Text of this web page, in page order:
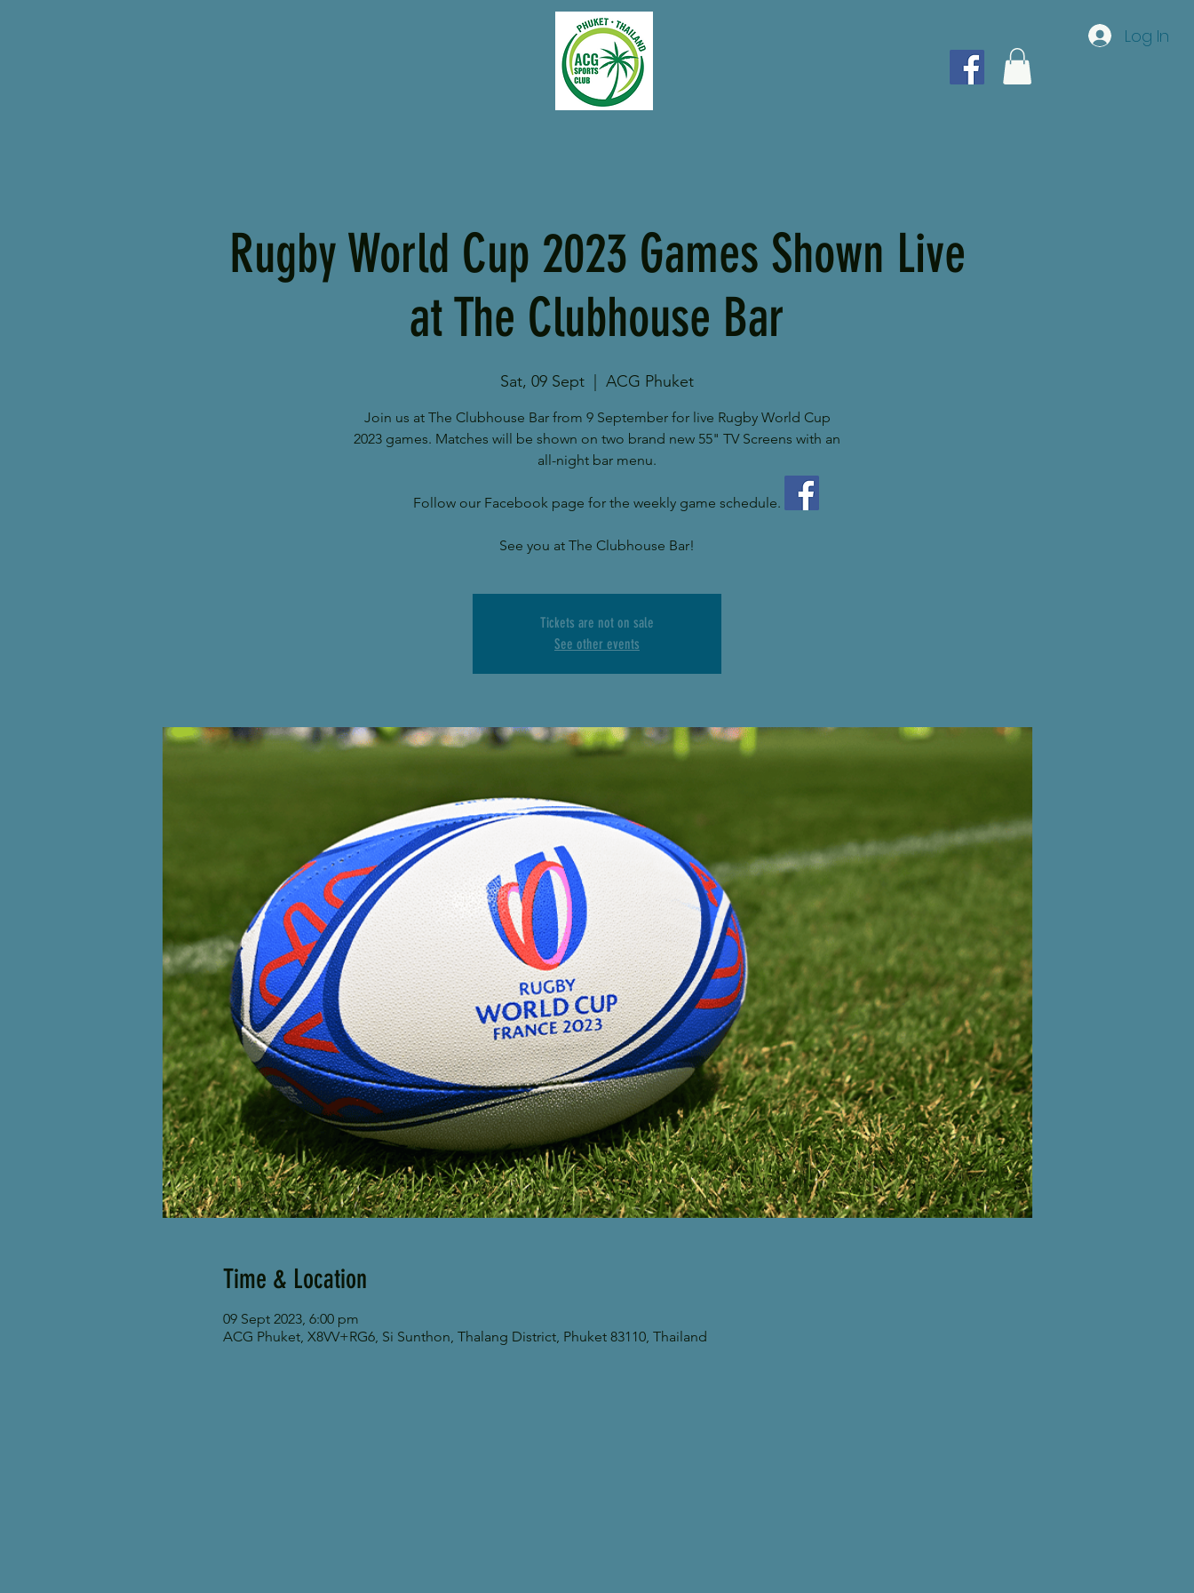
Log In
Rugby World Cup 2023 Games Shown Live
at The Clubhouse Bar
Sat, 09 Sept
  |
ACG Phuket
Join us at The Clubhouse Bar from 9 September for live Rugby World Cup
2023 games. Matches will be shown on two brand new 55" TV Screens with an
all-night bar menu.
Follow our Facebook page for the weekly game schedule.
See you at The Clubhouse Bar!
Tickets are not on sale
See other events
Time & Location
09 Sept 2023, 6:00 pm
ACG Phuket, X8VV+RG6, Si Sunthon, Thalang District, Phuket 83110, Thailand